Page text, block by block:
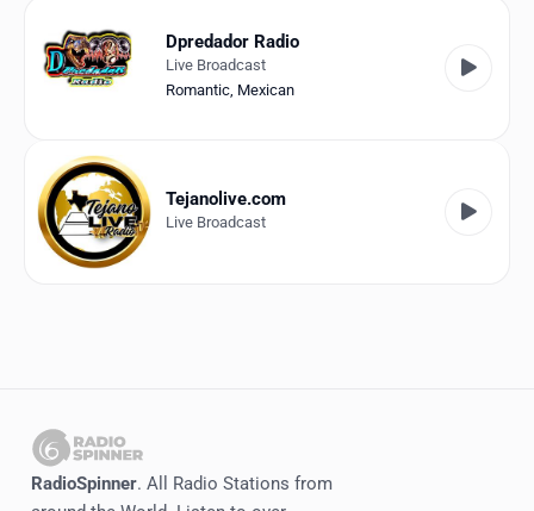
Locations
History
Log in
Dpredador Radio
Live Broadcast
Romantic, Mexican
Tejanolive.com
Live Broadcast
RadioSpinner. All Radio Stations from